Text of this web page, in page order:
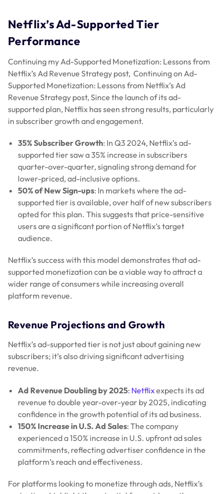
Netflix’s Ad-Supported Tier
Performance
Continuing my Ad-Supported Monetization: Lessons from
Netflix’s Ad Revenue Strategy post, Continuing on Ad-
Supported Monetization: Lessons from Netflix’s Ad
Revenue Strategy post, Since the launch of its ad-
supported plan, Netflix has seen strong results, particularly
in subscriber growth and engagement.
35% Subscriber Growth: In Q3 2024, Netflix’s ad-
supported tier saw a 35% increase in subscribers
quarter-over-quarter, signaling strong demand for
lower-priced, ad-inclusive options.
50% of New Sign-ups: In markets where the ad-
supported tier is available, over half of new subscribers
opted for this plan. This suggests that price-sensitive
users are a significant portion of Netflix’s target
audience.
Netflix’s success with this model demonstrates that ad-
supported monetization can be a viable way to attract a
wider range of consumers while increasing overall
platform revenue.
Revenue Projections and Growth
Netflix’s ad-supported tier is not just about gaining new
subscribers; it’s also driving significant advertising
revenue.
Ad Revenue Doubling by 2025: Netflixexpects its ad
revenue to double year-over-year by 2025, indicating
confidence in the growth potential of its ad business.
150% Increase in U.S. Ad Sales: The company
experienced a 150% increase in U.S. upfront ad sales
commitments, reflecting advertiser confidence in the
platform’s reach and effectiveness.
For platforms looking to monetize through ads, Netflix’s